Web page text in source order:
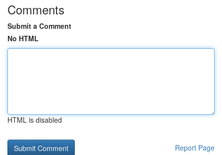
Comments
Submit a Comment
No HTML
HTML is disabled
Report Page